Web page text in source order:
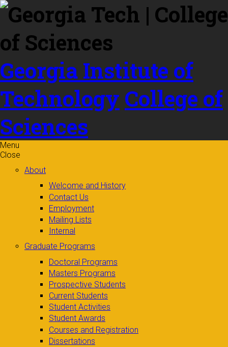
Skip to
content
Georgia Institute of
Technology College of
Sciences
Menu
Close
About
Welcome and History
Contact Us
Employment
Mailing Lists
Internal
Graduate Programs
Doctoral Programs
Masters Programs
Prospective Students
Current Students
Student Activities
Student Awards
Courses and Registration
Dissertations